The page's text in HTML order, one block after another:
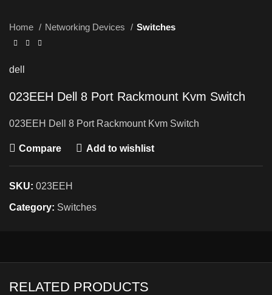
Home Networking Devices Switches
dell
023EEH Dell 8 Port Rackmount Kvm Switch
023EEH Dell 8 Port Rackmount Kvm Switch
Compare Add to wishlist
SKU: 023EEH
Category: Switches
RELATED PRODUCTS